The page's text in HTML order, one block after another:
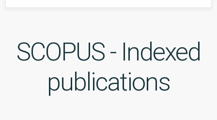
SCOPUS - Indexed
publications